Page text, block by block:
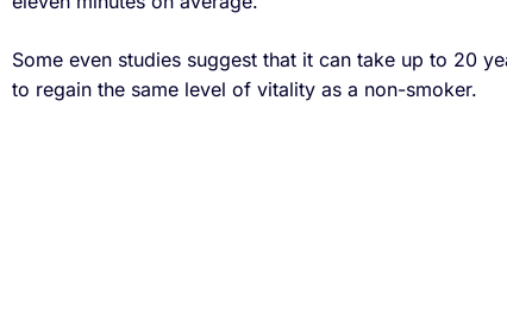
Some even studies suggest that it can take up to 20
to regain the same level of vitality as a non-smoker.